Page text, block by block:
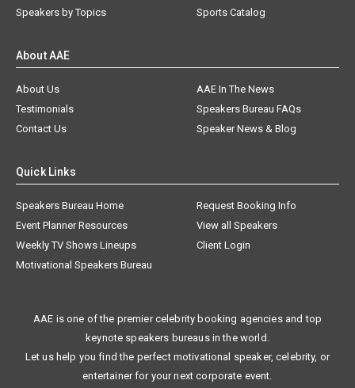
Speakers by Topics
Sports Catalog
About AAE
About Us
AAE In The News
Testimonials
Speakers Bureau FAQs
Contact Us
Speaker News & Blog
Quick Links
Speakers Bureau Home
Request Booking Info
Event Planner Resources
View all Speakers
Weekly TV Shows Lineups
Client Login
Motivational Speakers Bureau
AAE is one of the premier celebrity booking agencies and top
keynote speakers bureaus in the world.
Let us help you find the perfect motivational speaker, celebrity, or
entertainer for your next corporate event.